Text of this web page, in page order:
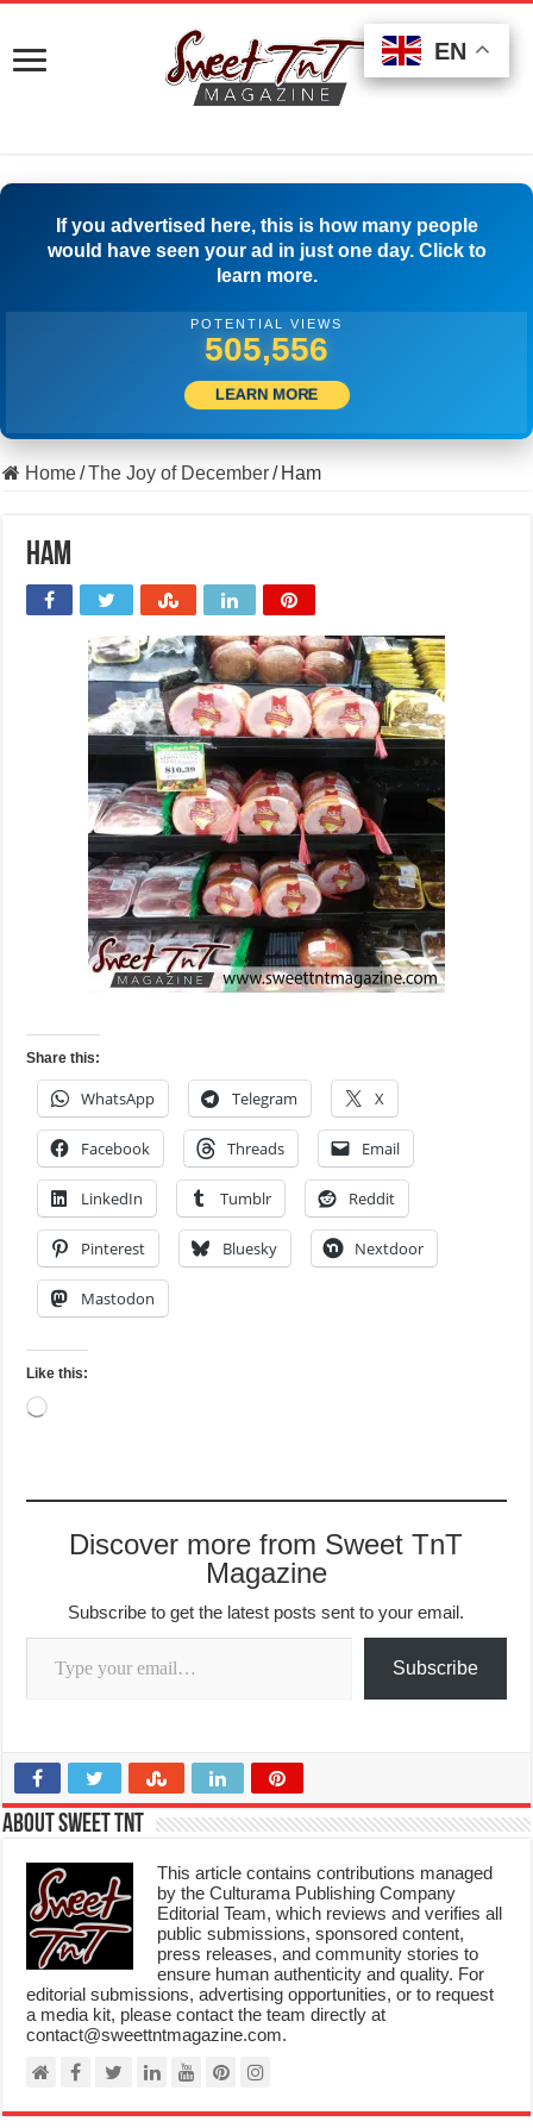
If you advertised here, this is how many people
would have seen your ad in just one day. Click to
learn more.
POTENTIAL VIEWS
516,944
LEARN MORE
Home/The Joy of December/ Ham
Ham
Share this:
WhatsApp Telegram X
Facebook Threads Email
LinkedIn Tumblr Reddit
Pinterest Bluesky Nextdoor
Mastodon
Like this:
Loading…
Discover more from Sweet TnT
Magazine
Subscribe to get the latest posts sent to your email.
Type your email…
Subscribe
About Sweet TnT
This article contains contributions managed
by the Culturama Publishing Company
Editorial Team, which reviews and verifies all
public submissions, sponsored content,
press releases, and community stories to
ensure human authenticity and quality. For
editorial submissions, advertising opportunities, or to request
a media kit, please contact the team directly at
contact@sweettntmagazine.com.
EN
EN
EN